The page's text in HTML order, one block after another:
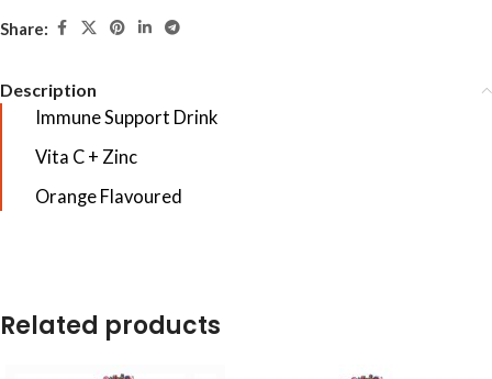
Share:
Description
Immune Support Drink
Vita C + Zinc
Orange Flavoured
Related products